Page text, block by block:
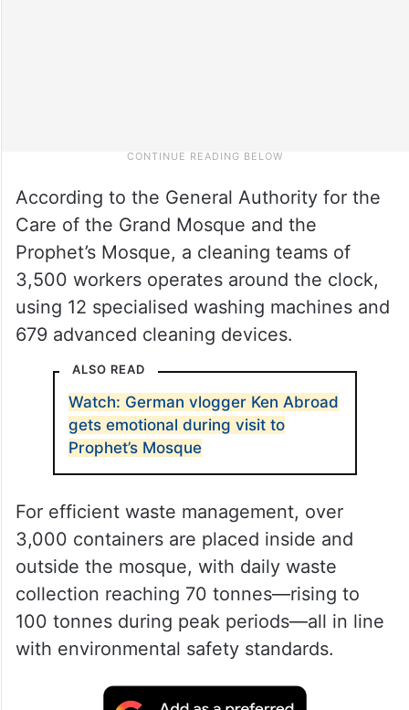
According to the General Authority for the
Care of the Grand Mosque and the
Prophet’s Mosque, a cleaning teams of
3,500 workers operates around the clock,
using 12 specialised washing machines and
679 advanced cleaning devices.
ALSO READ
Watch: German vlogger Ken Abroad
gets emotional during visit to
Prophet’s Mosque
For efficient waste management, over
3,000 containers are placed inside and
outside the mosque, with daily waste
collection reaching 70 tonnes—rising to
100 tonnes during peak periods—all in line
with environmental safety standards.